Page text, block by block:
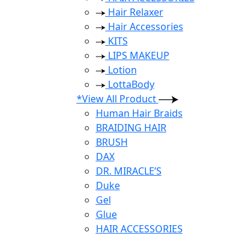
Hair Relaxer
Hair Accessories
KITS
LIPS MAKEUP
Lotion
LottaBody
*View All Product
Human Hair Braids
BRAIDING HAIR
BRUSH
DAX
DR. MIRACLE’S
Duke
Gel
Glue
HAIR ACCESSORIES